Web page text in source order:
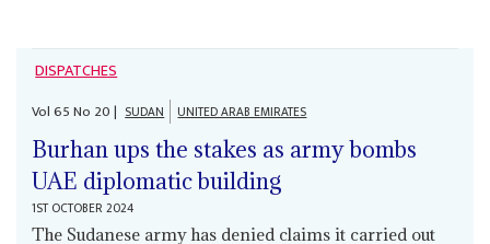
DISPATCHES
Vol65No 20| SUDAN UNITED ARAB EMIRATES
Burhan ups the stakes as army bombs
UAE diplomatic building
1ST OCTOBER 2024
The Sudanese army has denied claims it carried out